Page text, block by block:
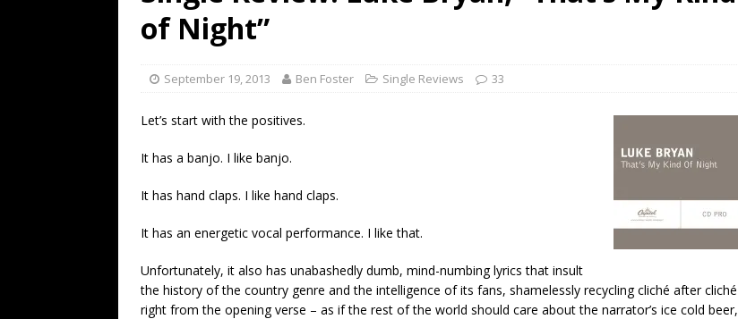
Every No. 1 Single of the Seventies: Tanya Tucker, “What’s Your Mama’s
of Night”
September 19, 2013 Ben Foster Single Reviews 33
Let’s start with the positives.
It has a banjo. I like banjo.
It has hand claps. I like hand claps.
It has an energetic vocal performance. I like that.
Unfortunately, it also has unabashedly dumb, mind-numbing lyrics that insult
the history of the country genre and the intelligence of its fans, shamelessly recycling cliché after cliché
right from the opening verse – as if the rest of the world should care about the narrator’s ice cold beer,